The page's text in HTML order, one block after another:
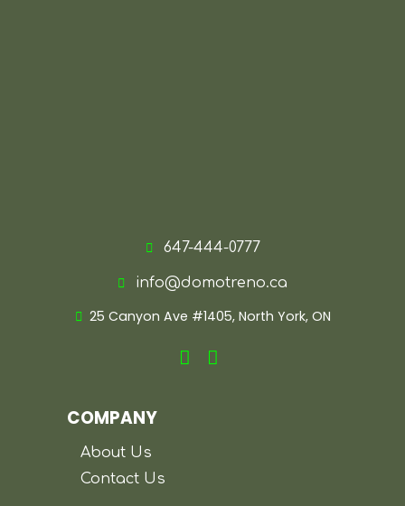
647-444-0777
info@domotreno.ca
25 Canyon Ave #1405, North York, ON
COMPANY
About Us
Contact Us